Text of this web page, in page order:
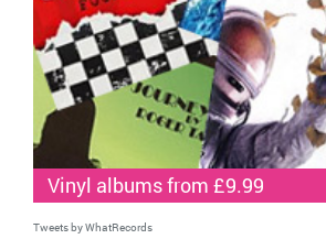
Vinyl albums from £9.99
Tweets by WhatRecords